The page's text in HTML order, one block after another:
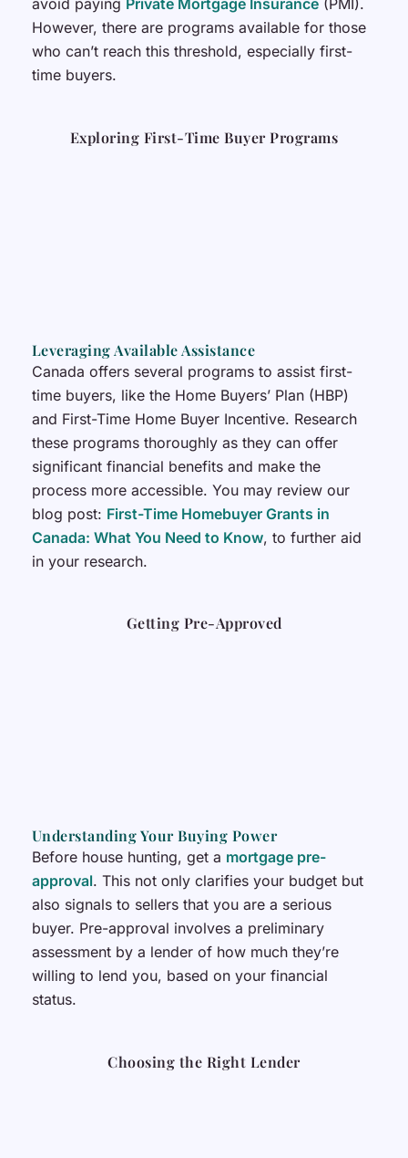
However, there are programs available for those
who can’t reach this threshold, especially first-
time buyers.
Exploring First-Time Buyer Programs
Leveraging Available Assistance
Canada offers several programs to assist first-
time buyers, like the Home Buyers’ Plan (HBP)
and First-Time Home Buyer Incentive. Research
these programs thoroughly as they can offer
significant financial benefits and make the
process more accessible. You may review our
blog post: First-Time Homebuyer Grants in
Canada: What You Need to Know, to further aid
in your research.
Getting Pre-Approved
Understanding Your Buying Power
Before house hunting, get a mortgage pre-
approval. This not only clarifies your budget but
also signals to sellers that you are a serious
buyer. Pre-approval involves a preliminary
assessment by a lender of how much they’re
willing to lend you, based on your financial
status.
Choosing the Right Lender